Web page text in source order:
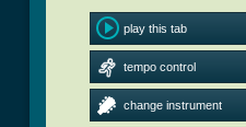
play this tab
tempo control
change instrument